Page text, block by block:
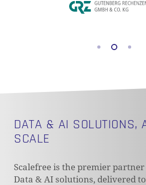
DATA & AI SOLUTIONS,
SCALE
Scalefree is the premier
Data & AI solutions, delivered